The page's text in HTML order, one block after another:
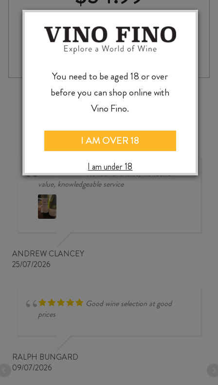
- RINQUINQUIN
LIQUEUR
quantity
+ ADD TO CASE
‹ ›
Wonderful choice, wonderful
value, knowledgeable service
ANDREW CLANCEY
25/07/2026
Good wine selection at good
prices
RALPH BUNGARD
09/07/2026
You need to be aged 18 or over
before you can shop online with
Vino Fino.
I AM OVER 18
I am under 18